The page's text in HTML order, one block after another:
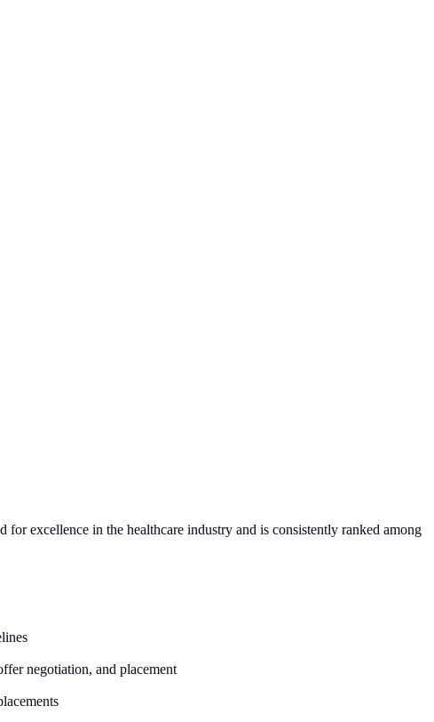
excellence in the healthcare industry and is consistently ranked among
negotiation, and placement